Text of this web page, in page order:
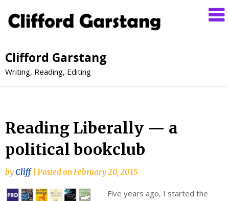
Clifford Garstang
Writing, Reading, Editing
Reading Liberally — a
political bookclub
byCliff Posted on February 20, 2015
Five years ago, I started the